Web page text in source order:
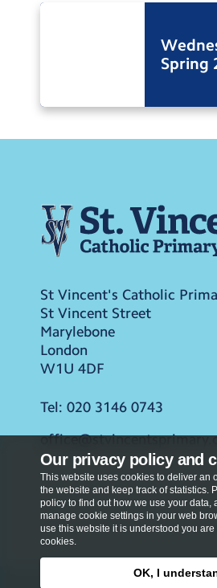
Our privacy policy and
This website uses cookies to deliver an
the website and keep track of statistics.
policy to find out how we use your data,
manage cookie settings in your web
use this website it is understood you
cookies.
OK, I
Spring
St Vincent's Catholic
St Vincent Street
Marylebone
London
W1U 4DF
Tel: 020 3146 0743